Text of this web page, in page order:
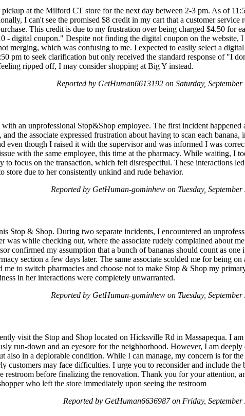
at the Milford CT store for the next day between 2-3 pm. As of
I can't see the promised $8 credit in my cart that a customer service
This credit is due to my frustration over being charged $4.50 for
- digital coupon." Despite not finding the digital coupon on the website, I
merging, which was confusing to me. I expected to easily select a
pm to seek clarification but only received the standard response of "I
ripped off, I may consider shopping at Big Y instead.
Reported by GetHuman6613192 on Saturday,
an unprofessional Stop&Shop employee. The first incident happened
the associate expressed frustration about having to scan each banana,
even though I raised it with the supervisor and was informed I was
with the same employee, this time at the pharmacy. While waiting, I
to focus on the transaction, which felt disrespectful. These interactions
store due to her consistently unkind and rude behavior.
Reported by GetHuman-gominhew on Tuesday,
Stop & Shop. During two separate incidents, I encountered an
was while checking out, where the associate rudely complained about
confirmed my assumption that a bunch of bananas should count as one
section a few days later. The same associate scolded me for being
to switch pharmacies and choose not to make Stop & Shop my
in her interactions were completely unwarranted.
Reported by GetHuman-gominhew on Tuesday,
visit the Stop and Shop located on Hicksville Rd in Massapequa. I am
run-down and an eyesore for the neighborhood. However, I am
also in a deplorable condition. While I can manage, my concern is for
customers may face difficulties. I urge you to reconsider and include the
restroom before finalizing the renovation. Thank you for your attention,
who left the store immediately upon seeing the restroom
Reported by GetHuman6636987 on Friday,